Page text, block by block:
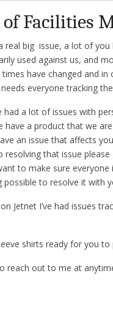
Facilities
real big issue, a lot of
used against us, and
have changed and
everyone tracking
had a lot of issues with
have a product that we
an issue that affects
resolving that issue
to make sure
possible to resolve it with
Jetnet I’ve had issues
shirts ready for you
reach out to me at